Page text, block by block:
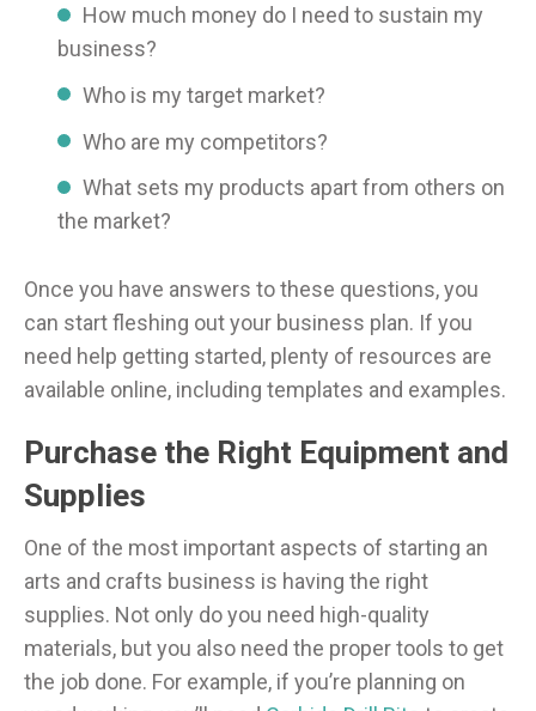
How much money do I need to sustain my
business?
Who is my target market?
Who are my competitors?
What sets my products apart from others on
the market?
Once you have answers to these questions, you
can start fleshing out your business plan. If you
need help getting started, plenty of resources are
available online, including templates and examples.
Purchase the Right Equipment and
Supplies
One of the most important aspects of starting an
arts and crafts business is having the right
supplies. Not only do you need high-quality
materials, but you also need the proper tools to get
the job done. For example, if you’re planning on